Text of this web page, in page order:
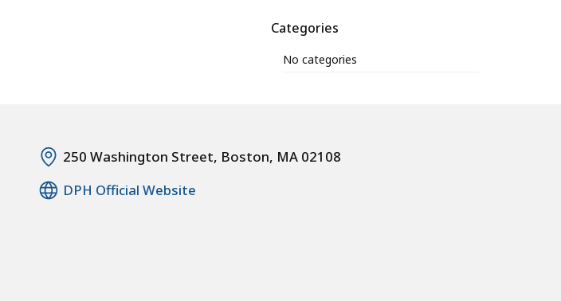
Categories
No categories
250 Washington Street, Boston, MA 02108
DPH Official Website